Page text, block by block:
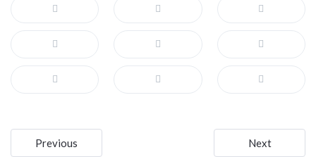
Post
Previous Next